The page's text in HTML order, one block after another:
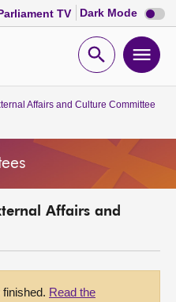
TV Dark Mode Dark
mode
Open
Affairs and Culture Committee
Affairs and
Read the